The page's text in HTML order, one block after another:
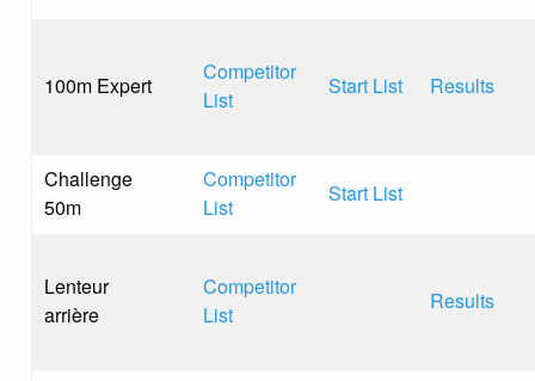
100m Expert
Competitor
List
Start List Results
Challenge
50m
Competitor
List
Start List
Lenteur
arrière
Competitor
List
Results